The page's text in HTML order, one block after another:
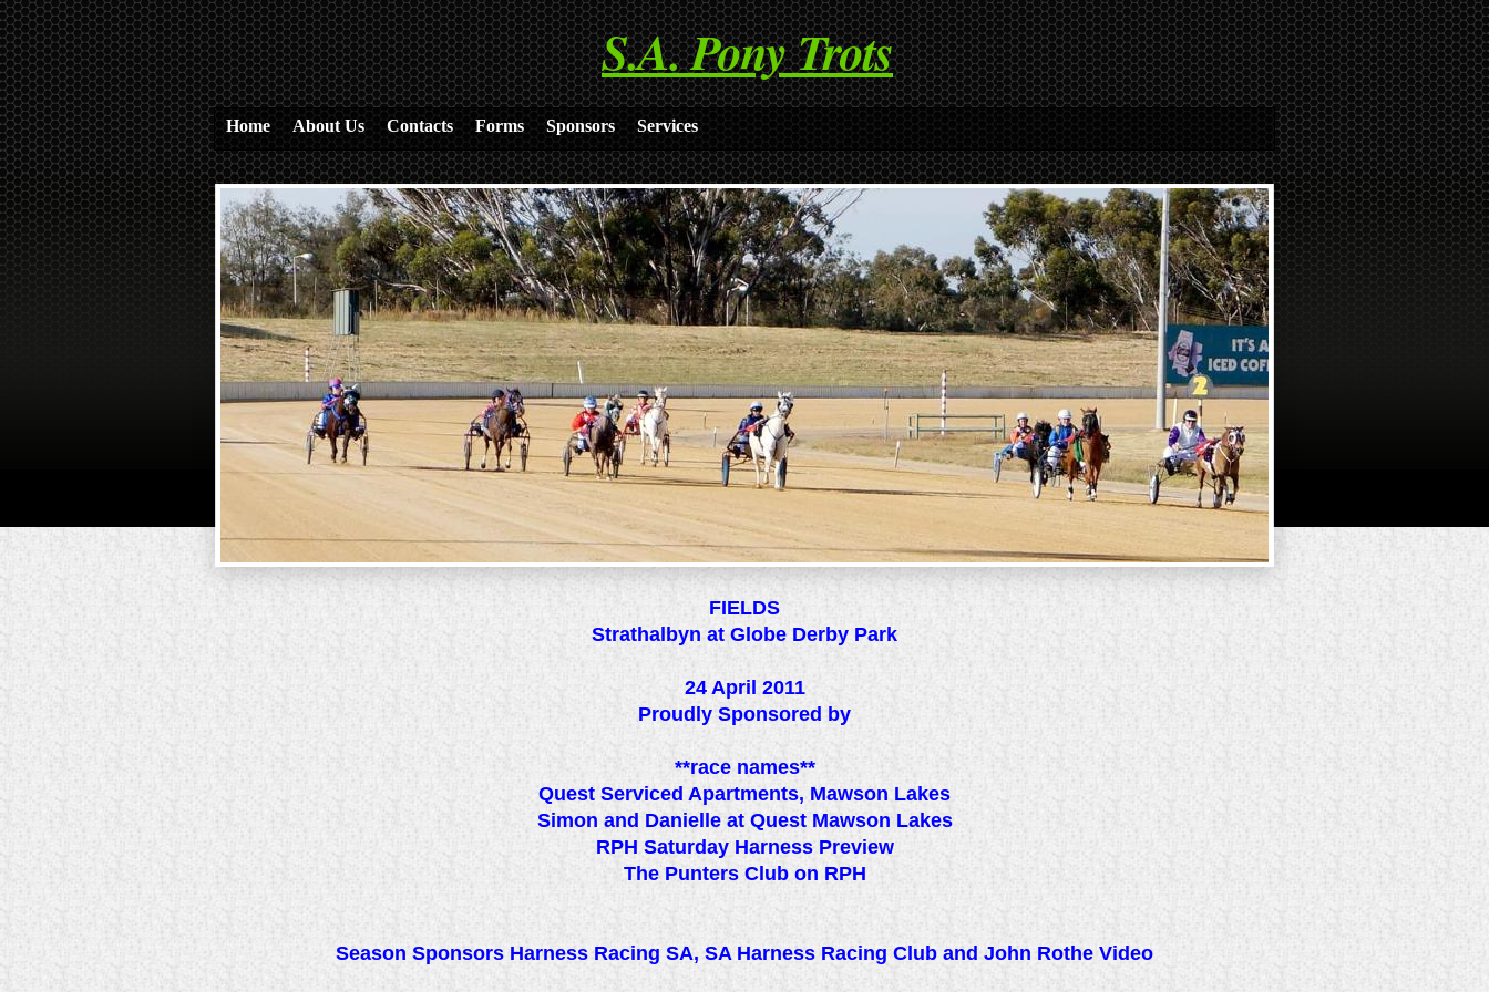
S.A. Pony Trots
Home About Us Contacts Forms Sponsors Services
FIELDS
Strathalbyn at Globe Derby Park
24 April 2011
Proudly Sponsored by
**race names**
Quest Serviced Apartments, Mawson Lakes
Simon and Danielle at Quest Mawson Lakes
RPH Saturday Harness Preview
The Punters Club on RPH
Season Sponsors Harness Racing SA, SA Harness Racing Club and John Rothe Video